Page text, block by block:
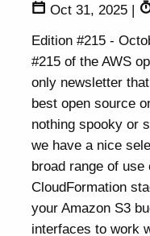
Oct 31, 2025 |
Edition #215 -
#215 of the AWS
only newsletter
best open source
nothing spooky or
we have a nice
broad range of
CloudFormation
your Amazon S3
interfaces to work